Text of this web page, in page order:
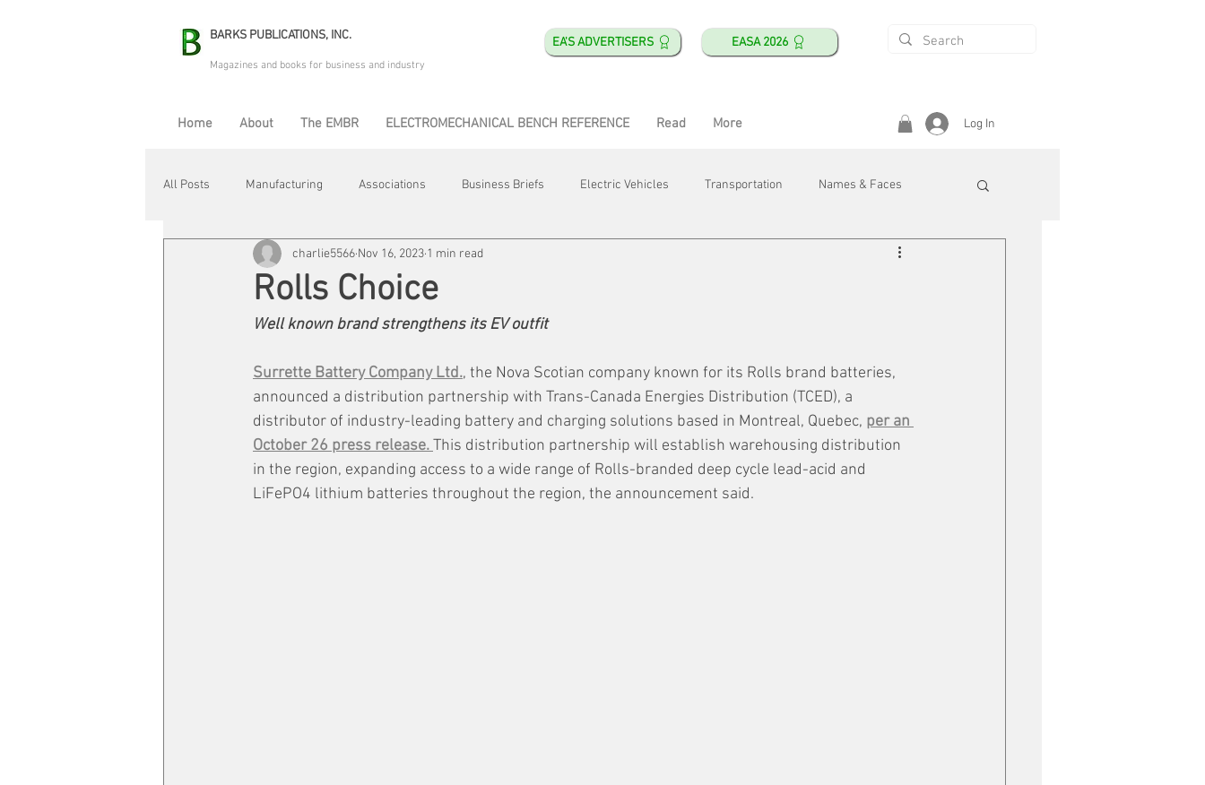
BARKS PUBLICATIONS, INC. EA'S ADVERTISERS EASA 2026
Magazines and books for business and industry
Home About The EMBR ELECTROMECHANICAL BENCH REFERENCE Read More Log In
All Posts Manufacturing Associations Business Briefs Electric Vehicles Transportation Names & Faces
Electric Avenue Automation & Robotics Training & Education Safety & Health
Maintenance & Repair Plant Life Energy Motor Shops
Rolls Choice
charlie5566 Nov 16, 2023 1 min read
Well known brand strengthens its EV outfit
Surrette Battery Company Ltd., the Nova Scotian company known for its Rolls brand batteries,
announced a distribution partnership with Trans-Canada Energies Distribution (TCED), a
distributor of industry-leading battery and charging solutions based in Montreal, Quebec, per an
October 26 press release. This distribution partnership will establish warehousing distribution
in the region, expanding access to a wide range of Rolls-branded deep cycle lead-acid and
LiFePO4 lithium batteries throughout the region, the announcement said.